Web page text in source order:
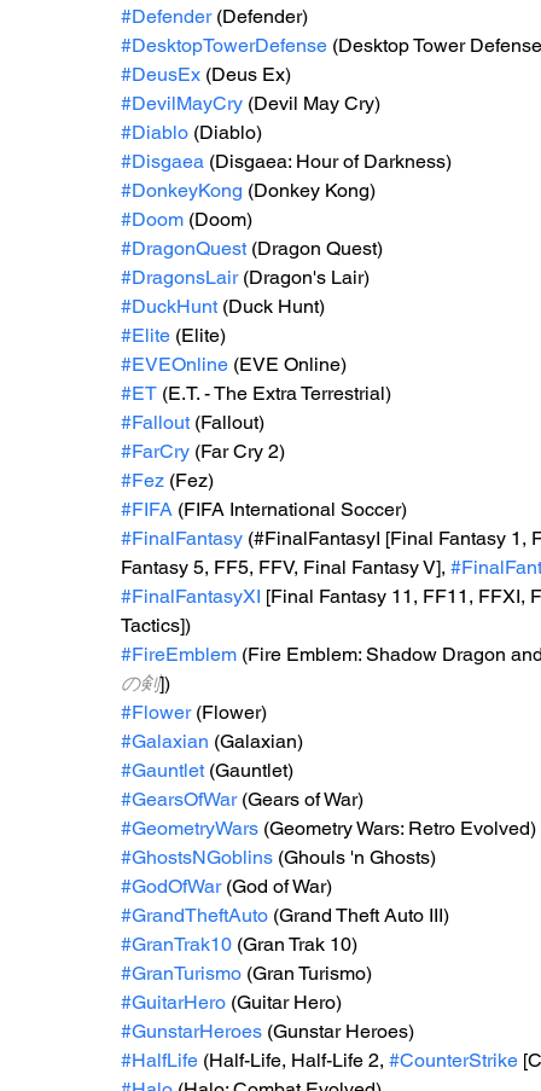
#Defender (Defender)
#DesktopTowerDefense (Desktop Tower
#DeusEx (Deus Ex)
#DevilMayCry (Devil May Cry)
#Diablo (Diablo)
#Disgaea (Disgaea: Hour of Darkness)
#DonkeyKong (Donkey Kong)
#Doom (Doom)
#DragonQuest (Dragon Quest)
#DragonsLair (Dragon's Lair)
#DuckHunt (Duck Hunt)
#Elite (Elite)
#EVEOnline (EVE Online)
#ET (E.T. - The Extra Terrestrial)
#Fallout (Fallout)
#FarCry (Far Cry 2)
#Fez (Fez)
#FIFA (FIFA International Soccer)
#FinalFantasy (#FinalFantasyI [Final Fantasy 1,
Fantasy 5, FF5, FFV, Final Fantasy V],
#FinalFantasyXI [Final Fantasy 11, FF11, FFXI,
Tactics])
#FireEmblem (Fire Emblem: Shadow Dragon
の剣])
#Flower (Flower)
#Galaxian (Galaxian)
#Gauntlet (Gauntlet)
#GearsOfWar (Gears of War)
#GeometryWars (Geometry Wars: Retro Evolved)
#GhostsNGoblins (Ghouls 'n Ghosts)
#GodOfWar (God of War)
#GrandTheftAuto (Grand Theft Auto III)
#GranTrak10 (Gran Trak 10)
#GranTurismo (Gran Turismo)
#GuitarHero (Guitar Hero)
#GunstarHeroes (Gunstar Heroes)
#HalfLife (Half-Life, Half-Life 2, #CounterStrike